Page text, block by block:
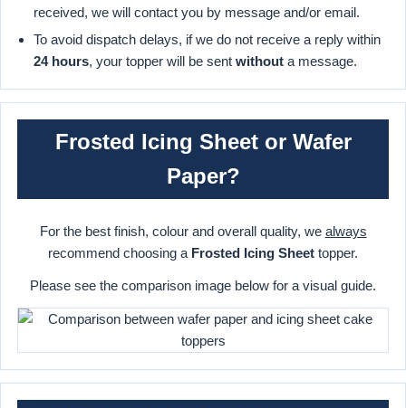
received, we will contact you by message and/or email.
To avoid dispatch delays, if we do not receive a reply within
24 hours, your topper will be sent without a message.
Frosted Icing Sheet or Wafer
Paper?
For the best finish, colour and overall quality, we always
recommend choosing a Frosted Icing Sheet topper.
Please see the comparison image below for a visual guide.